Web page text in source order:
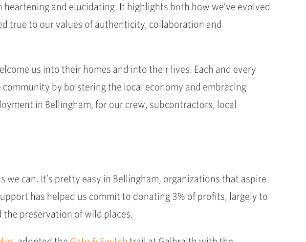
and elucidating. It highlights both how we’ve evolved
true to our values of authenticity, collaboration and
us into their homes and into their lives. Each and every
by bolstering the local economy and embracing
in Bellingham, for our crew, subcontractors, local
can. It’s pretty easy in Bellingham, organizations that aspire
has helped us commit to donating 3% of profits, largely to
the preservation of wild places.